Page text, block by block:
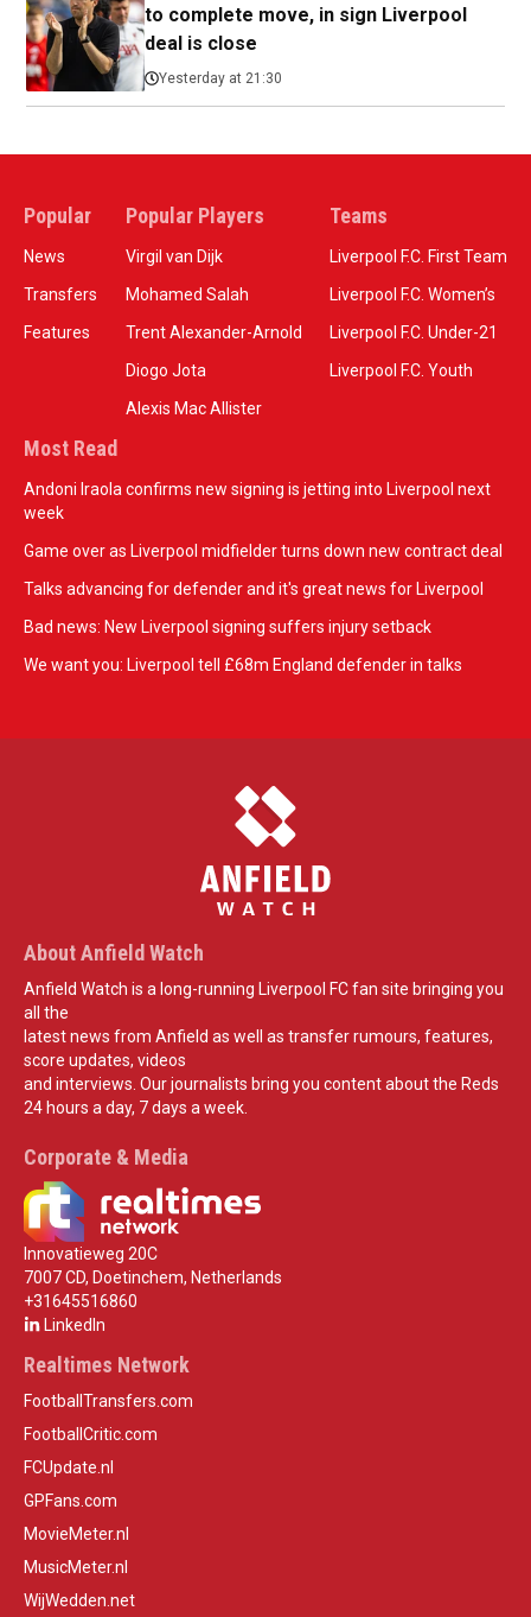
to complete move, in sign Liverpool
deal is close
Yesterday at 21:30
Popular
News
Transfers
Features
Popular Players
Virgil van Dijk
Mohamed Salah
Trent Alexander-Arnold
Diogo Jota
Alexis Mac Allister
Teams
Liverpool F.C. First Team
Liverpool F.C. Women’s
Liverpool F.C. Under-21
Liverpool F.C. Youth
Most Read
Andoni Iraola confirms new signing is jetting into Liverpool next
week
Game over as Liverpool midfielder turns down new contract deal
Talks advancing for defender and it's great news for Liverpool
Bad news: New Liverpool signing suffers injury setback
We want you: Liverpool tell £68m England defender in talks
About Anfield Watch
Anfield Watch is a long-running Liverpool FC fan site bringing you
all the
latest news from Anfield as well as transfer rumours, features,
score updates, videos
and interviews. Our journalists bring you content about the Reds
24 hours a day, 7 days a week.
Corporate & Media
Innovatieweg 20C
7007 CD, Doetinchem, Netherlands
+31645516860
LinkedIn
Realtimes Network
FootballTransfers.com
FootballCritic.com
FCUpdate.nl
GPFans.com
MovieMeter.nl
MusicMeter.nl
WijWedden.net